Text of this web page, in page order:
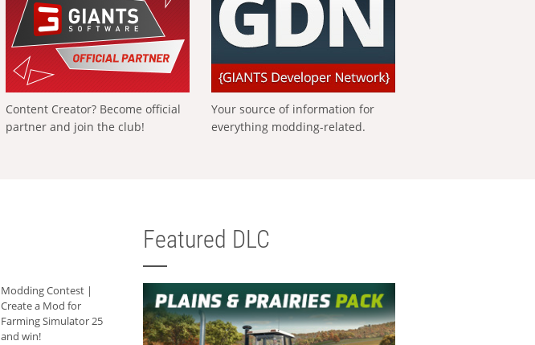
Content Creator? Become official
partner and join the club!
Your source of information for
everything modding-related.
Modding Contest |
Create a Mod for
Farming Simulator 25
and win!
Featured DLC